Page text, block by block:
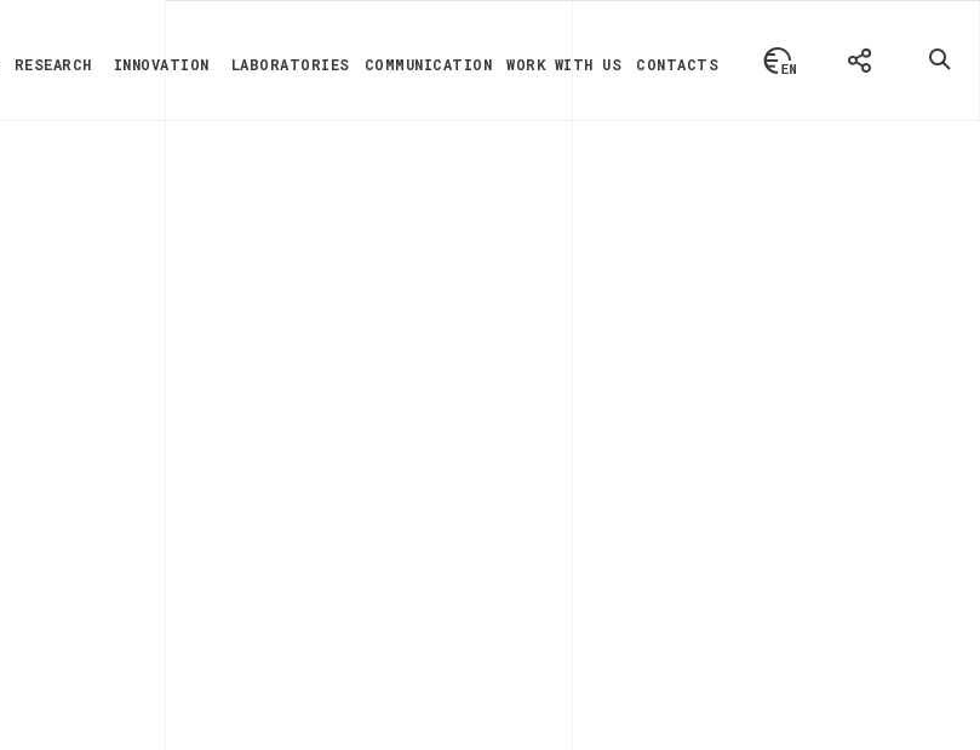
RESEARCH INNOVATION LABORATORIES COMMUNICATION WORK WITH US CONTACTS